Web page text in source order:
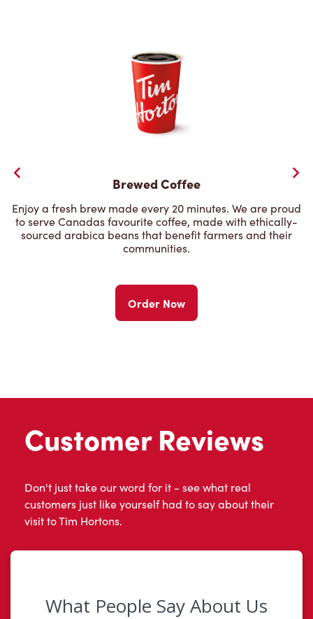
Brewed Coffee
Enjoy a fresh brew made every 20 minutes. We are proud
to serve Canadas favourite coffee, made with ethically-
sourced arabica beans that benefit farmers and their
communities.
Order Now
Customer Reviews
Don't just take our word for it - see what real
customers just like yourself had to say about their
visit to Tim Hortons.